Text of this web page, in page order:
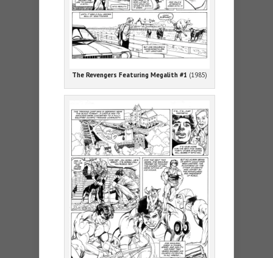
The Revengers Featuring Megalith #1 (1985)